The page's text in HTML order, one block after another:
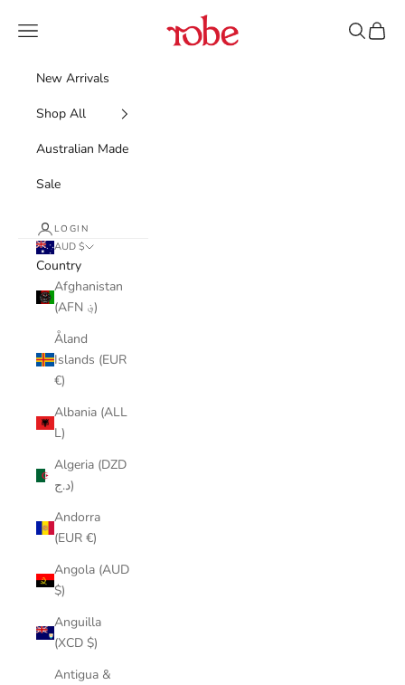
Robe
Navigation menu Search
Cart
New Arrivals
Shop All
Australian Made
Sale
LOGIN
AUD $
Country
Afghanistan
(AFN ؋)
Åland
Islands (EUR
€)
Albania (ALL
L)
Algeria (DZD
د.ج)
Andorra
(EUR €)
Angola (AUD
$)
Anguilla
(XCD $)
Antigua &